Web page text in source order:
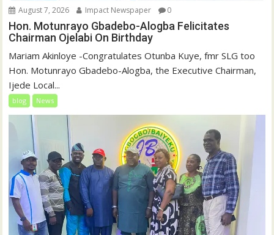
August 7, 2026 Impact Newspaper 0
Hon. Motunrayo Gbadebo-Alogba Felicitates
Chairman Ojelabi On Birthday
‎‎Mariam Akinloye ‎-Congratulates Otunba Kuye, fmr SLG too
Hon. Motunrayo Gbadebo-Alogba, the Executive Chairman,
Ijede Local...
blog News